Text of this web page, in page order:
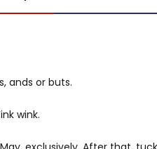
ands or buts.
wink.